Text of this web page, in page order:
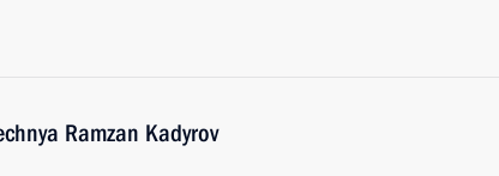
Ramzan Kadyrov